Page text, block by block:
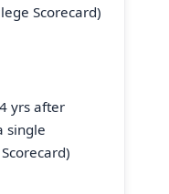
Scorecard)
yrs after
single